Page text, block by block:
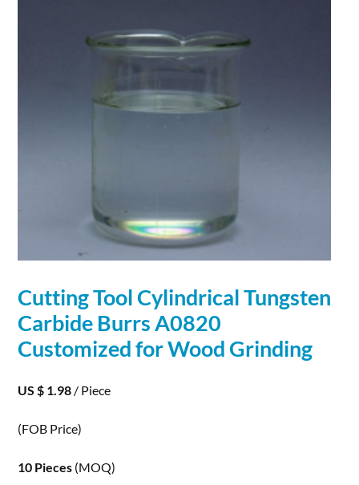
Cutting Tool Cylindrical Tungsten
Carbide Burrs A0820
Customized for Wood Grinding
US $ 1.98 / Piece
(FOB Price)
10 Pieces (MOQ)